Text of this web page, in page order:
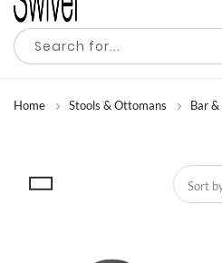
Home Stools & Ottomans Bar